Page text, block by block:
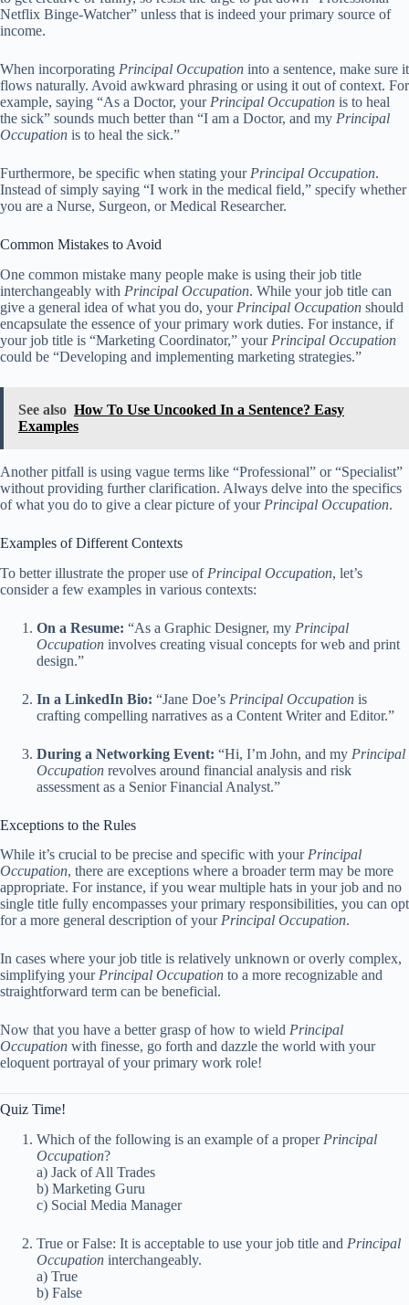
Netflix Binge-Watcher” unless that is indeed your primary source of
income.
When incorporating Principal Occupation into a sentence, make sure it
flows naturally. Avoid awkward phrasing or using it out of context. For
example, saying “As a Doctor, your Principal Occupation is to heal
the sick” sounds much better than “I am a Doctor, and my Principal
Occupation is to heal the sick.”
Furthermore, be specific when stating your Principal Occupation.
Instead of simply saying “I work in the medical field,” specify whether
you are a Nurse, Surgeon, or Medical Researcher.
Common Mistakes to Avoid
One common mistake many people make is using their job title
interchangeably with Principal Occupation. While your job title can
give a general idea of what you do, your Principal Occupation should
encapsulate the essence of your primary work duties. For instance, if
your job title is “Marketing Coordinator,” your Principal Occupation
could be “Developing and implementing marketing strategies.”
See also How To Use Uncooked In a Sentence? Easy
Examples
Another pitfall is using vague terms like “Professional” or “Specialist”
without providing further clarification. Always delve into the specifics
of what you do to give a clear picture of your Principal Occupation.
Examples of Different Contexts
To better illustrate the proper use of Principal Occupation, let’s
consider a few examples in various contexts:
On a Resume: “As a Graphic Designer, my Principal
Occupation involves creating visual concepts for web and print
design.”
In a LinkedIn Bio: “Jane Doe’s Principal Occupation is
crafting compelling narratives as a Content Writer and Editor.”
During a Networking Event: “Hi, I’m John, and my Principal
Occupation revolves around financial analysis and risk
assessment as a Senior Financial Analyst.”
Exceptions to the Rules
While it’s crucial to be precise and specific with yourPrincipal
Occupation, there are exceptions where a broader term may be more
appropriate. For instance, if you wear multiple hats in your job and no
single title fully encompasses your primary responsibilities, you can opt
for a more general description of yourPrincipal Occupation.
In cases where your job title is relatively unknown or overly complex,
simplifying yourPrincipal Occupation to a more recognizable and
straightforward term can be beneficial.
Now that you have a better grasp of how to wield Principal
Occupation with finesse, go forth and dazzle the world with your
eloquent portrayal of your primary work role!
Quiz Time!
Which of the following is an example of a proper Principal
Occupation?
a) Jack of All Trades
b) Marketing Guru
c) Social Media Manager
True or False: It is acceptable to use your job title and Principal
Occupation interchangeably.
a) True
b) False